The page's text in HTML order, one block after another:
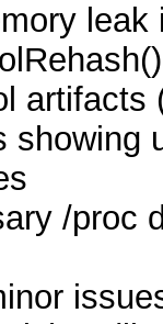
artifacts
showing
/proc